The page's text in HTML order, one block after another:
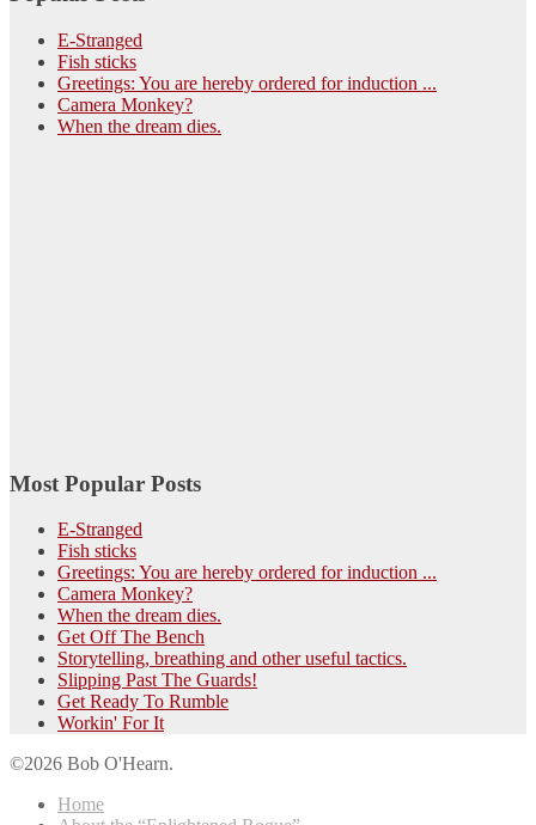
E-Stranged
Fish sticks
Greetings: You are hereby ordered for induction ...
Camera Monkey?
When the dream dies.
Most Popular Posts
E-Stranged
Fish sticks
Greetings: You are hereby ordered for induction ...
Camera Monkey?
When the dream dies.
Get Off The Bench
Storytelling, breathing and other useful tactics.
Slipping Past The Guards!
Get Ready To Rumble
Workin' For It
©2026 Bob O'Hearn.
Home